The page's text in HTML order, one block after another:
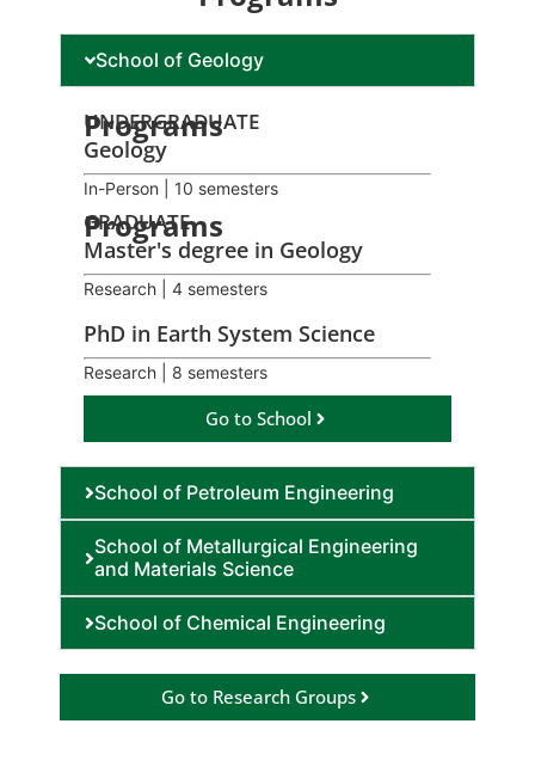
School of Geology
UNDERGRADUATE
Programs
Geology
In-Person | 10 semesters
GRADUATE
Programs
Master's degree in Geology
Research | 4 semesters
PhD in Earth System Science
Research | 8 semesters
Go to School
School of Petroleum Engineering
School of Metallurgical Engineering
and Materials Science
School of Chemical Engineering
Go to Research Groups